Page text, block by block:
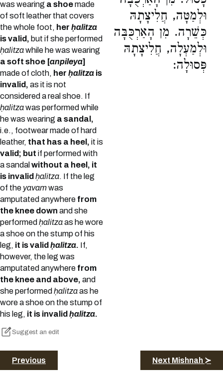
was wearing a shoemade
of soft leather that covers
the whole foot, her ḥalitza
is valid, but if she performed
ḥalitzawhile he was wearing
a soft shoe [anpileya]
made of cloth, her ḥalitza is
invalid, as it is not
considered a real shoe. If
ḥalitzawas performed while
he was wearing a sandal,
i.e., footwear made of hard
leather, that has a heel, it is
valid; but if performed with
a sandal without a heel, it
is invalid ḥalitza. If the leg
of the yavamwas
amputated anywhere from
the knee down and she
performed ḥalitzaas he wore
a shoe on the stump of his
leg, it is valid ḥalitza. If,
however, the leg was
amputated anywhere from
the knee and above, and
she performed ḥalitzaas he
wore a shoe on the stump of
his leg, it is invalid ḥalitza.
Suggest an edit
וּלְמַטָּה, חֲלִיצָתָהּ
כְּשֵׁרָה. מִן הָאַרְכֻּבָּה
וּלְמַעְלָה, חֲלִיצָתָהּ
פְּסוּלָה:
Previous Next Mishnah ≻